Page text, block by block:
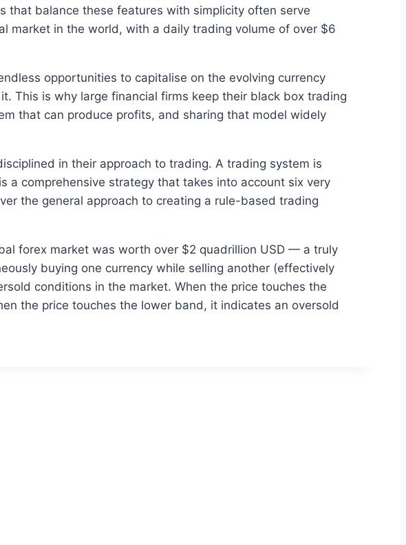
balance these features with simplicity often serve
market in the world, with a daily trading volume of over $6
opportunities to capitalise on the evolving currency
This is why large financial firms keep their black box trading
that can produce profits, and sharing that model widely
in their approach to trading. A trading system is
a comprehensive strategy that takes into account six very
the general approach to creating a rule-based trading
forex market was worth over $2 quadrillion USD — a truly
buying one currency while selling another (effectively
conditions in the market. When the price touches the
the price touches the lower band, it indicates an oversold